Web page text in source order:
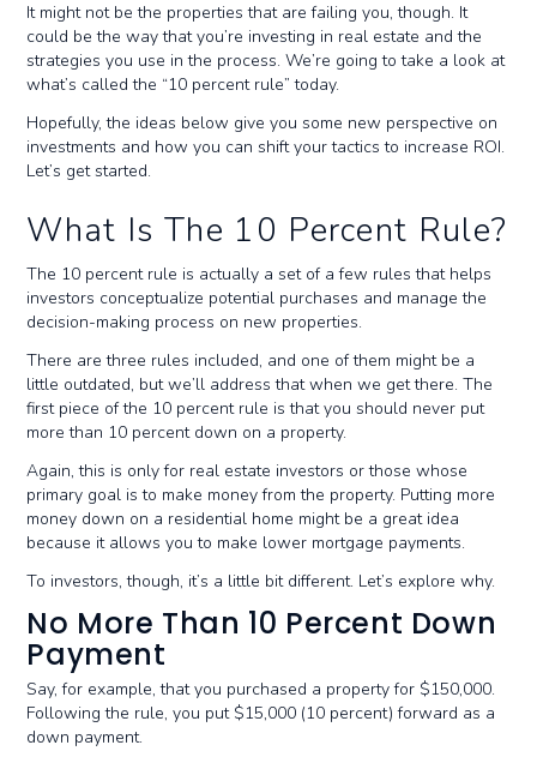
It might not be the properties that are failing you, though. It
could be the way that you’re investing in real estate and the
strategies you use in the process. We’re going to take a look at
what’s called the “10 percent rule” today.
Hopefully, the ideas below give you some new perspective on
investments and how you can shift your tactics to increase ROI.
Let’s get started.
What Is The 10 Percent Rule?
The 10 percent rule is actually a set of a few rules that helps
investors conceptualize potential purchases and manage the
decision-making process on new properties.
There are three rules included, and one of them might be a
little outdated, but we’ll address that when we get there. The
first piece of the 10 percent rule is that you should never put
more than 10 percent down on a property.
Again, this is only for real estate investors or those whose
primary goal is to make money from the property. Putting more
money down on a residential home might be a great idea
because it allows you to make lower mortgage payments.
To investors, though, it’s a little bit different. Let’s explore why.
No More Than 10 Percent Down
Payment
Say, for example, that you purchased a property for $150,000.
Following the rule, you put $15,000 (10 percent) forward as a
down payment.